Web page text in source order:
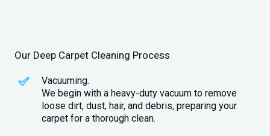
Our Deep Carpet Cleaning Process
Vacuuming.
We begin with a heavy-duty vacuum to remove
loose dirt, dust, hair, and debris, preparing your
carpet for a thorough clean.